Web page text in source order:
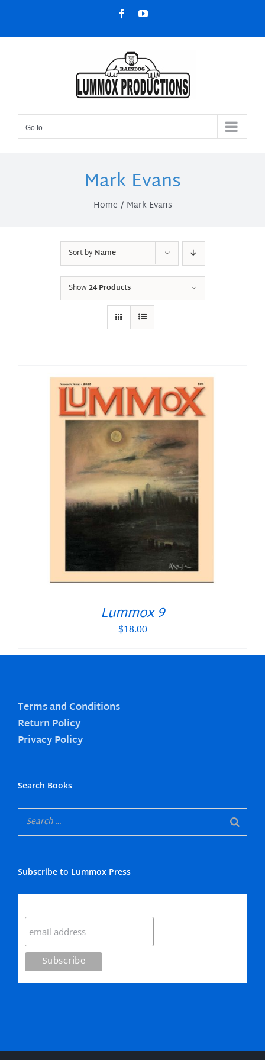
content
FacebookYouTube
Go to...
Mark Evans
Home Mark Evans
Sort byName
Show24 Products
Lummox 9
$18.00
Terms and Conditions
Return Policy
Privacy Policy
Search Books
Subscribe to Lummox Press